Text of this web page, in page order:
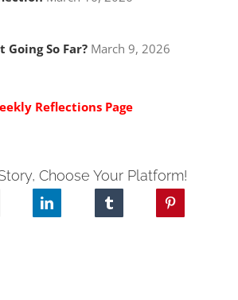
Going So Far?March 9, 2026
Reflections Page
Choose Your Platform!